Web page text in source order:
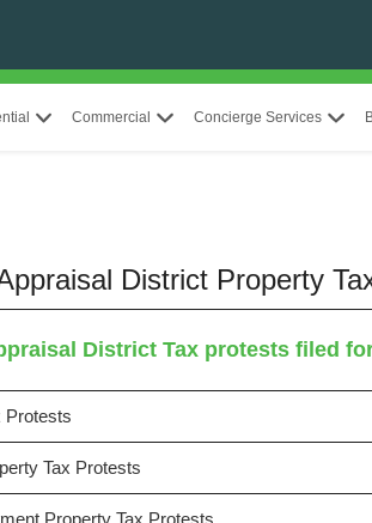
Commercial Concierge Services
District Property
District Tax protests filed
Protests
Tax Protests
Property Tax Protests